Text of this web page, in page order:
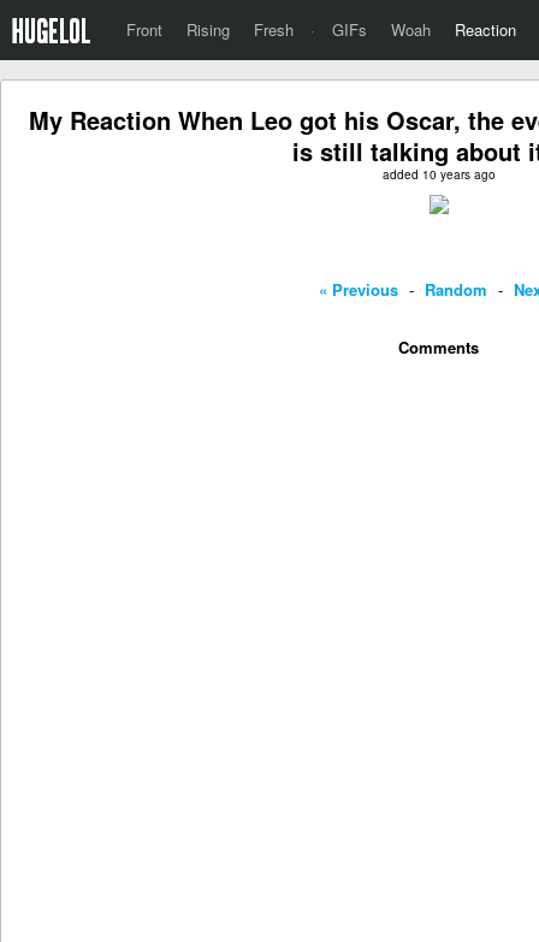
Front Rising Fresh · GIFs Woah Reaction
My Reaction When Leo got his Oscar, the
is still talking about
added 10 years ago
« Previous - Random -
Comments